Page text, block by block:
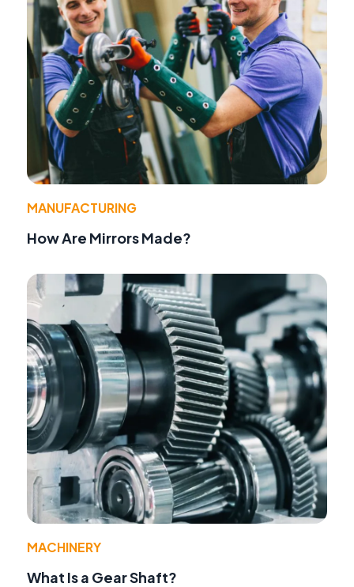
MANUFACTURING
How Are Mirrors Made?
MACHINERY
What Is a Gear Shaft?